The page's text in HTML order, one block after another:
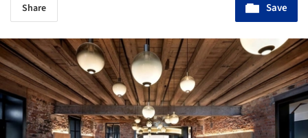
Share Save